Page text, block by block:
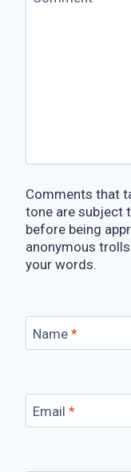
Comments that
tone are subject
before being
anonymous
your words.
Name *
Email *